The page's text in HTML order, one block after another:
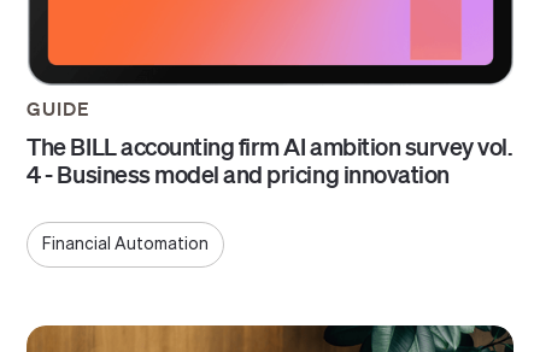
GUIDE
The BILL accounting firm AI ambition survey vol.
4 - Business model and pricing innovation
Financial Automation